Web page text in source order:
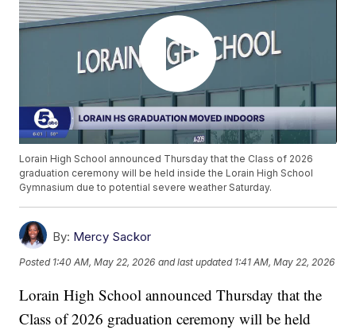
Lorain High School announced Thursday that the Class of 2026
graduation ceremony will be held inside the Lorain High School
Gymnasium due to potential severe weather Saturday.
By: Mercy Sackor
Posted 1:40 AM, May 22, 2026 and last updated 1:41 AM, May 22, 2026
Lorain High School announced Thursday that the
Class of 2026 graduation ceremony will be held